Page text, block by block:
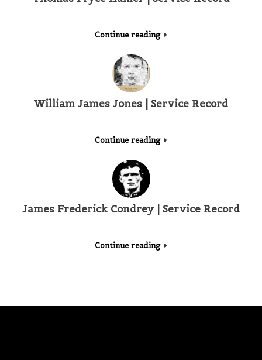
Continue reading
William James Jones | Service Record
Continue reading
James Frederick Condrey | Service Record
Continue reading